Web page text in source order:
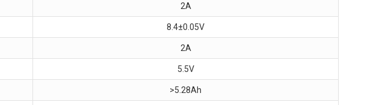
2A
8.4±0.05V
2A
5.5V
>5.28Ah